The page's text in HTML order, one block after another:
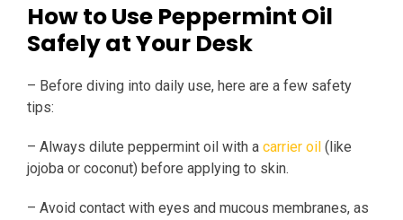
How to Use Peppermint Oil
Safely at Your Desk
– Before diving into daily use, here are a few safety
tips:
– Always dilute peppermint oil with a carrier oil (like
jojoba or coconut) before applying to skin.
– Avoid contact with eyes and mucous membranes, as